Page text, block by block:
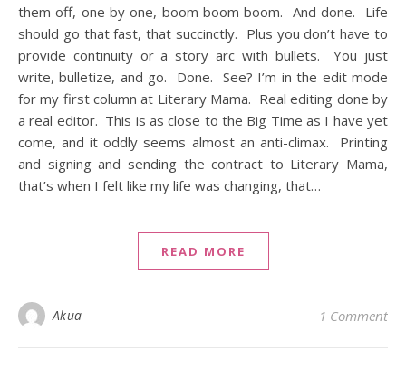
them off, one by one, boom boom boom. And done. Life
should go that fast, that succinctly. Plus you don’t have to
provide continuity or a story arc with bullets. You just
write, bulletize, and go. Done. See? I’m in the edit mode
for my first column at Literary Mama. Real editing done by
a real editor. This is as close to the Big Time as I have yet
come, and it oddly seems almost an anti-climax. Printing
and signing and sending the contract to Literary Mama,
that’s when I felt like my life was changing, that…
READ MORE
Akua 1 Comment